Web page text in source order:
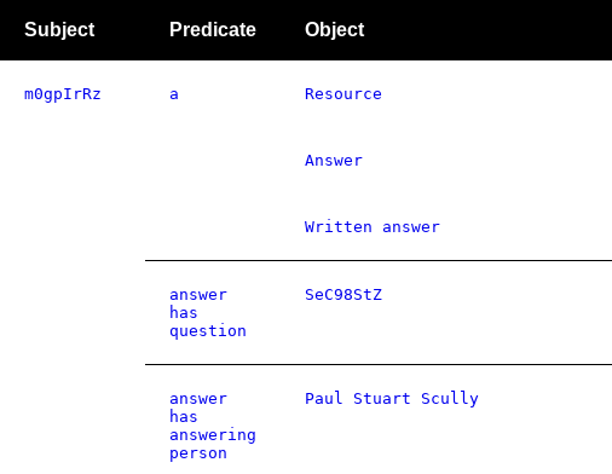
Subject Predicate Object
m0gpIrRz a Resource
Answer
Written answer
answer
has
question
SeC98StZ
answer
has
answering
person
Paul Stuart Scully